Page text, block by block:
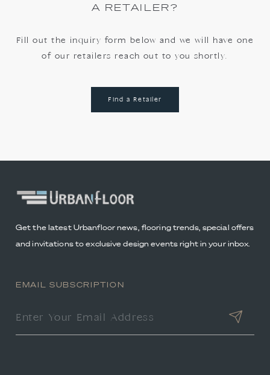
A RETAILER?
Fill out the inquiry form below and we will have one
of our retailers reach out to you shortly.
Find a Retailer
Get the latest Urbanfloor news, flooring trends, special offers
and invitations to exclusive design events right in your inbox.
EMAIL SUBSCRIPTION